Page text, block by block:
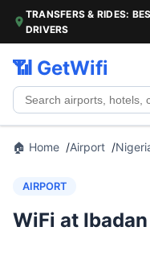
TRANSFERS & RIDES:
DRIVERS
📶 GetWifi
🏠 Home Airport
AIRPORT
WiFi at